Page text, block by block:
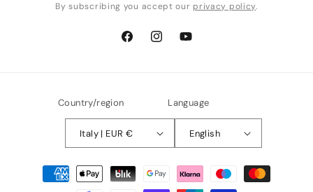
By subscribing you accept our privacy policy.
FacebookInstagramYouTube
Country/region
Italy | EUR €
Language
English
Payment
methods